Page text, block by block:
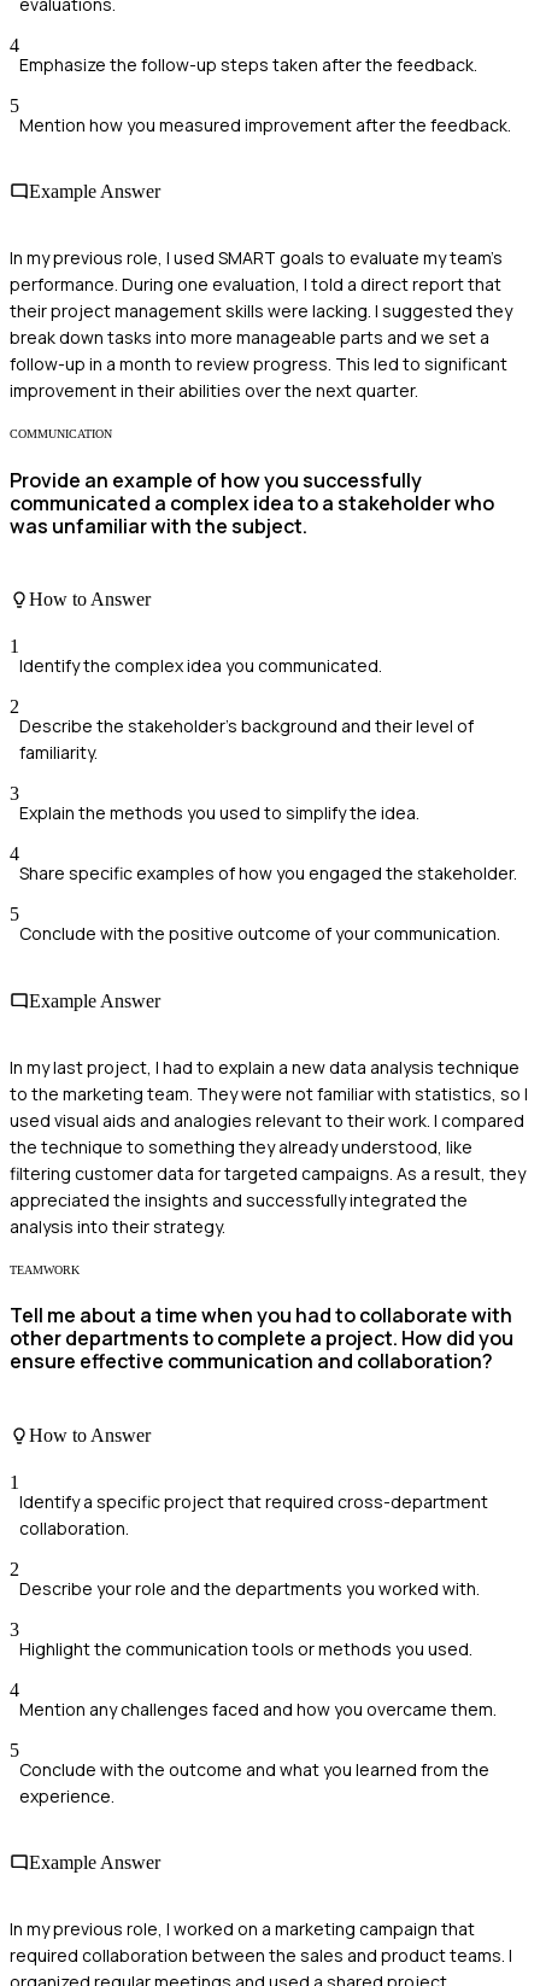
4
Emphasize the follow-up steps taken after the feedback.
5
Mention how you measured improvement after the feedback.
Example Answer
In my previous role, I used SMART goals to evaluate my team's
performance. During one evaluation, I told a direct report that
their project management skills were lacking. I suggested they
break down tasks into more manageable parts and we set a
follow-up in a month to review progress. This led to significant
improvement in their abilities over the next quarter.
COMMUNICATION
Provide an example of how you successfully
communicated a complex idea to a stakeholder who
was unfamiliar with the subject.
How to Answer
1
Identify the complex idea you communicated.
2
Describe the stakeholder's background and their level of
familiarity.
3
Explain the methods you used to simplify the idea.
4
Share specific examples of how you engaged the stakeholder.
5
Conclude with the positive outcome of your communication.
Example Answer
In my last project, I had to explain a new data analysis technique
to the marketing team. They were not familiar with statistics, so I
used visual aids and analogies relevant to their work. I compared
the technique to something they already understood, like
filtering customer data for targeted campaigns. As a result, they
appreciated the insights and successfully integrated the
analysis into their strategy.
TEAMWORK
Tell me about a time when you had to collaborate with
other departments to complete a project. How did you
ensure effective communication and collaboration?
How to Answer
1
Identify a specific project that required cross-department
collaboration.
2
Describe your role and the departments you worked with.
3
Highlight the communication tools or methods you used.
4
Mention any challenges faced and how you overcame them.
5
Conclude with the outcome and what you learned from the
experience.
Example Answer
In my previous role, I worked on a marketing campaign that
required collaboration between the sales and product teams. I